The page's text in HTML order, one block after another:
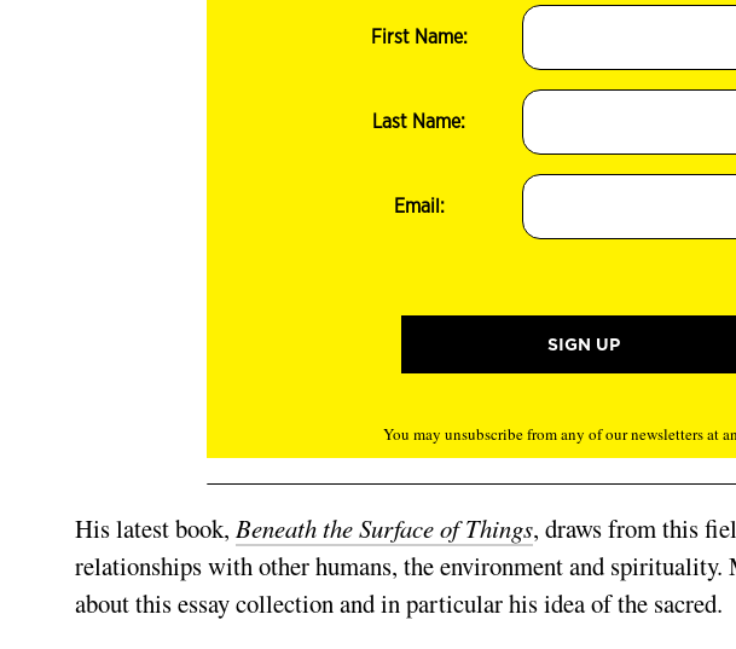
First Name:
Last Name:
Email:
You may unsubscribe from any of our newsletters at
His latest book, Beneath the Surface of Things, draws from this
relationships with other humans, the environment and spirituality.
about this essay collection and in particular his idea of the sacred.